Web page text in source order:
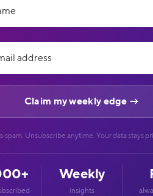
spam. Unsubscribe anytime. Your data stays
Weekly
insights